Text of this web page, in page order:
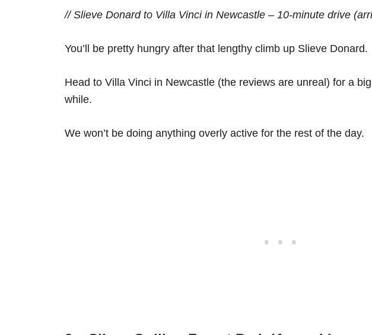
// Slieve Donard to Villa Vinci in Newcastle – 10-minute drive
You’ll be pretty hungry after that lengthy climb up Slieve Donard.
Head to Villa Vinci in Newcastle (the reviews are unreal) for a
while.
We won’t be doing anything overly active for the rest of the day.